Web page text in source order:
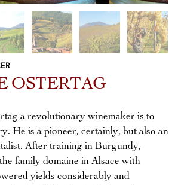
OSTERTAG
a revolutionary winemaker is to
He is a pioneer, certainly, but also an
After training in Burgundy,
family domaine in Alsace with
yields considerably and